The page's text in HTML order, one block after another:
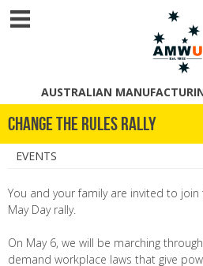
AUSTRALIAN
Change the Rules Rally
EVENTS
You and your family are invited to
May Day rally.
On May 6, we will be marching
demand workplace laws that give